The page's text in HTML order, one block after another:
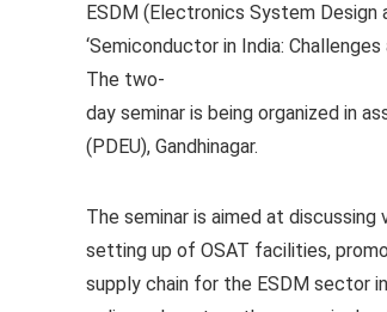
ESDM (Electronics System
‘Semiconductor in India:
The two-
day seminar is being organized in
(PDEU), Gandhinagar.
The seminar is aimed at
setting up of OSAT facilities,
supply chain for the ESDM sector